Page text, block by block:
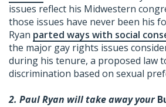
issues reflect his Midwestern
those issues have never been his
Ryan parted ways with social
the major gay rights issues
during his tenure, a proposed law
discrimination based on sexual
2. Paul Ryan will take away your